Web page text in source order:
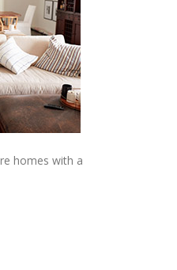
homes with a